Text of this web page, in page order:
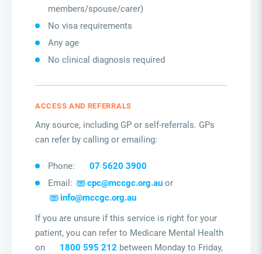
members/spouse/carer)
No visa requirements
Any age
No clinical diagnosis required
ACCESS AND REFERRALS
Any source, including GP or self-referrals. GPs
can refer by calling or emailing:
Phone:
07 5620 3900
Email:
cpc@mccgc.org.au or
info@mccgc.org.au
If you are unsure if this service is right for your
patient, you can refer to Medicare Mental Health
on
1800 595 212 between Monday to Friday,